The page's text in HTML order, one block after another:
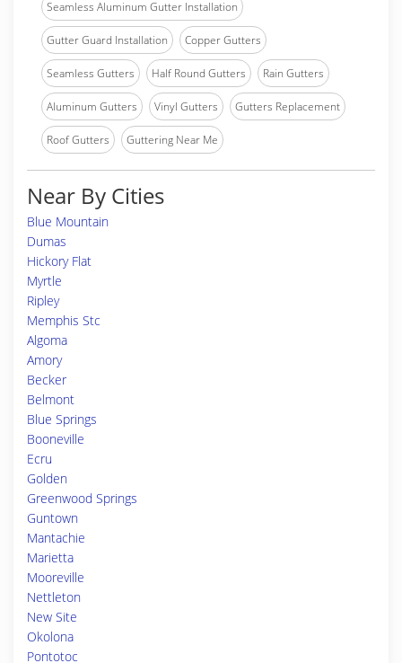
Seamless Aluminum Gutter Installation
Gutter Guard Installation Copper Gutters
Seamless Gutters Half Round Gutters Rain Gutters
Aluminum Gutters Vinyl Gutters Gutters Replacement
Roof Gutters Guttering Near Me
Near By Cities
Blue Mountain
Dumas
Hickory Flat
Myrtle
Ripley
Memphis Stc
Algoma
Amory
Becker
Belmont
Blue Springs
Booneville
Ecru
Golden
Greenwood Springs
Guntown
Mantachie
Marietta
Mooreville
Nettleton
New Site
Okolona
Pontotoc